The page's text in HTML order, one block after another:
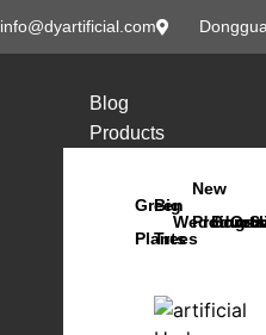
info@dyartificial.com
Blog
Products
Green
Plants
Big
Trees
Wedding
New
Products